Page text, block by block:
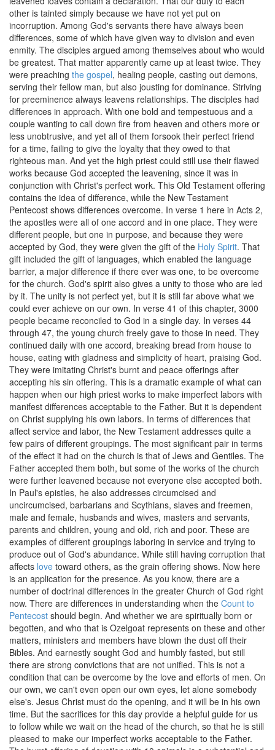
other is tainted simply because we have not yet put on
incorruption. Among God's servants there have always been
differences, some of which have given way to division and even
enmity. The disciples argued among themselves about who would
be greatest. That matter apparently came up at least twice. They
were preaching the gospel, healing people, casting out demons,
serving their fellow man, but also jousting for dominance. Striving
for preeminence always leavens relationships. The disciples had
differences in approach. With one bold and tempestuous and a
couple wanting to call down fire from heaven and others more or
less unobtrusive, and yet all of them forsook their perfect friend
for a time, failing to give the loyalty that they owed to that
righteous man. And yet the high priest could still use their flawed
works because God accepted the leavening, since it was in
conjunction with Christ's perfect work. This Old Testament offering
contains the idea of difference, while the New Testament
Pentecost shows differences overcome. In verse 1 here in Acts 2,
the apostles were all of one accord and in one place. They were
different people, but one in purpose, and because they were
accepted by God, they were given the gift of the Holy Spirit. That
gift included the gift of languages, which enabled the language
barrier, a major difference if there ever was one, to be overcome
for the church. God's spirit also gives a unity to those who are led
by it. The unity is not perfect yet, but it is still far above what we
could ever achieve on our own. In verse 41 of this chapter, 3000
people became reconciled to God in a single day. In verses 44
through 47, the young church freely gave to those in need. They
continued daily with one accord, breaking bread from house to
house, eating with gladness and simplicity of heart, praising God.
They were imitating Christ's burnt and peace offerings after
accepting his sin offering. This is a dramatic example of what can
happen when our high priest works to make imperfect labors with
manifest differences acceptable to the Father. But it is dependent
on Christ supplying his own labors. In terms of differences that
affect service and labor, the New Testament addresses quite a
few pairs of different groupings. The most significant pair in terms
of the effect it had on the church is that of Jews and Gentiles. The
Father accepted them both, but some of the works of the church
were further leavened because not everyone else accepted both.
In Paul's epistles, he also addresses circumcised and
uncircumcised, barbarians and Scythians, slaves and freemen,
male and female, husbands and wives, masters and servants,
parents and children, young and old, rich and poor. These are
examples of different groupings laboring in service and trying to
produce out of God's abundance. While still having corruption that
affects love toward others, as the grain offering shows. Now here
is an application for the presence. As you know, there are a
number of doctrinal differences in the greater Church of God right
now. There are differences in understanding when the Count to
Pentecost should begin. And whether we are spiritually born or
begotten, and who that is Ozelgoat represents on these and other
matters, ministers and members have blown the dust off their
Bibles. And earnestly sought God and humbly fasted, but still
there are strong convictions that are not unified. This is not a
condition that can be overcome by the love and efforts of men. On
our own, we can't even open our own eyes, let alone somebody
else's. Jesus Christ must do the opening, and it will be in his own
time. But the sacrifices for this day provide a helpful guide for us
to follow while we wait on the head of the church, so that he is still
pleased to make our imperfect works acceptable to the Father.